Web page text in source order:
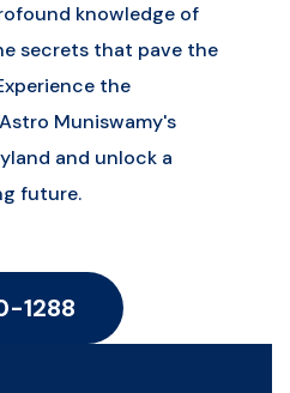
knowledge of
secrets that pave the
the
Muniswamy's
and unlock a
future.
1288